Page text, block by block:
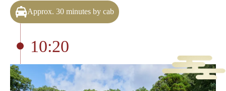
Approx. 30 minutes by cab
10:20